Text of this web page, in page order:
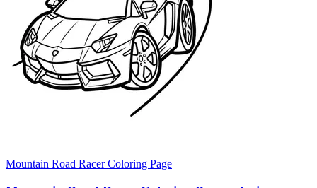
Mountain Road Racer Coloring Page